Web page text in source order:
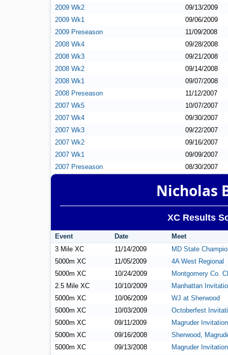
2009 Wk2
09/13/2009
2009 Wk1
09/06/2009
2009 Preseason
11/09/2008
2008 Wk4
09/28/2008
2008 Wk3
09/21/2008
2008 Wk2
09/14/2008
2008 Wk1
09/07/2008
2008 Preseason
11/12/2007
2007 Wk5
10/07/2007
2007 Wk4
09/30/2007
2007 Wk3
09/22/2007
2007 Wk2
09/16/2007
2007 Wk1
09/09/2007
2007 Preseason
08/30/2007
Nicholas
XC Results
Event Date
Meet
3 Mile XC
11/14/2009
MD State
5000m XC
11/05/2009
4A West Regional
5000m XC
10/24/2009
Montgomery Co.
2.5 Mile XC
10/10/2009
Manhattan
5000m XC
10/06/2009
WJ at Sherwood
5000m XC
10/03/2009
Octoberfest
5000m XC
09/11/2009
Magruder
5000m XC
09/16/2008
Sherwood,
5000m XC
09/13/2008
Magruder